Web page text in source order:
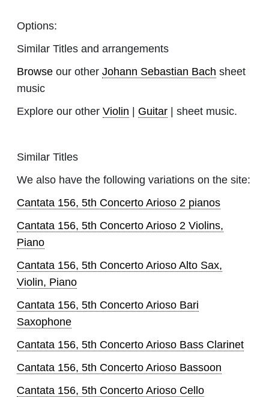
Options:
Similar Titles and arrangements
Browse our other Johann Sebastian Bach sheet
music
Explore our other Violin | Guitar | sheet music.
Similar Titles
We also have the following variations on the site:
Cantata 156, 5th Concerto Arioso 2 pianos
Cantata 156, 5th Concerto Arioso 2 Violins,
Piano
Cantata 156, 5th Concerto Arioso Alto Sax,
Violin, Piano
Cantata 156, 5th Concerto Arioso Bari
Saxophone
Cantata 156, 5th Concerto Arioso Bass Clarinet
Cantata 156, 5th Concerto Arioso Bassoon
Cantata 156, 5th Concerto Arioso Cello